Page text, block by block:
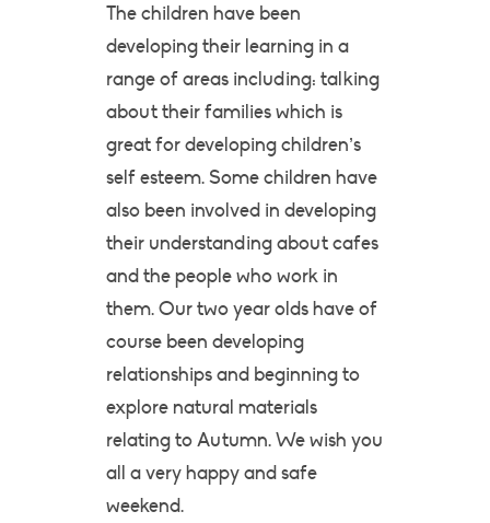
The children have been
developing their learning in a
range of areas including: talking
about their families which is
great for developing children’s
self esteem. Some children have
also been involved in developing
their understanding about cafes
and the people who work in
them. Our two year olds have of
course been developing
relationships and beginning to
explore natural materials
relating to Autumn. We wish you
all a very happy and safe
weekend.